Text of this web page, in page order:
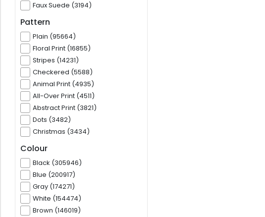
Faux Suede (3194)
Pattern
Plain (95664)
Floral Print (16855)
Stripes (14231)
Checkered (5588)
Animal Print (4935)
All-Over Print (4511)
Abstract Print (3821)
Dots (3482)
Christmas (3434)
Colour
Black (305946)
Blue (200917)
Gray (174271)
White (154474)
Brown (146019)